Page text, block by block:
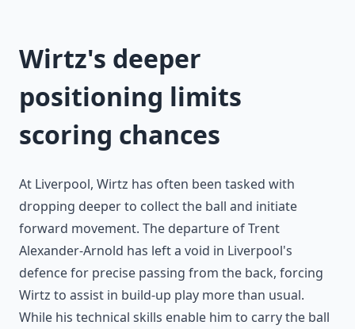
Wirtz's deeper
positioning limits
scoring chances
At Liverpool, Wirtz has often been tasked with
dropping deeper to collect the ball and initiate
forward movement. The departure of Trent
Alexander-Arnold has left a void in Liverpool's
defence for precise passing from the back, forcing
Wirtz to assist in build-up play more than usual.
While his technical skills enable him to carry the ball